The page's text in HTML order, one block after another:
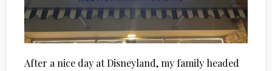
After a nice day at Disneyland, my family headed